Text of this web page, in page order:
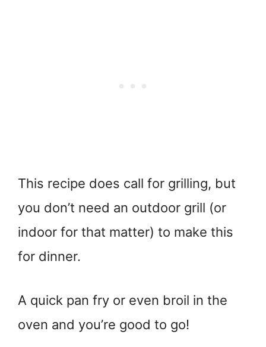
This recipe does call for grilling, but
you don’t need an outdoor grill (or
indoor for that matter) to make this
for dinner.
A quick pan fry or even broil in the
oven and you’re good to go!